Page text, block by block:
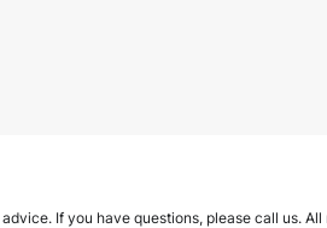
If you have questions, please call us. All